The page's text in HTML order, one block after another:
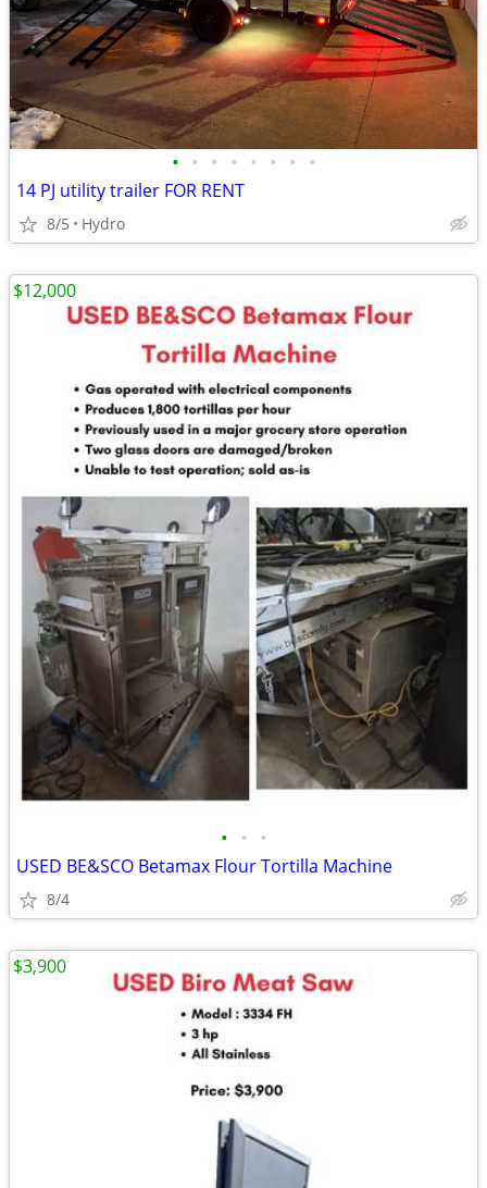
• • • • • • • •
14 PJ utility trailer FOR RENT
8/5 Hydro
• • •
USED BE&SCO Betamax Flour Tortilla Machine
8/4
$12,000
$3,900